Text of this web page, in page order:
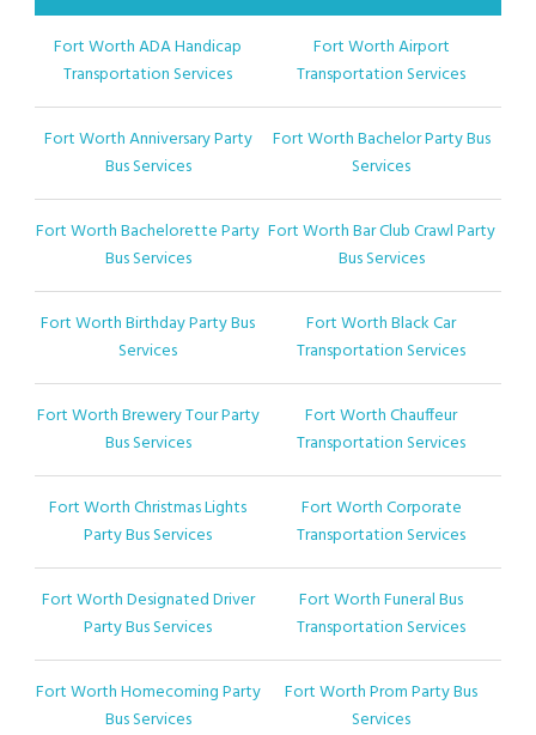
Fort Worth ADA Handicap
Transportation Services
Fort Worth Airport
Transportation Services
Fort Worth Anniversary Party
Bus Services
Fort Worth Bachelor Party Bus
Services
Fort Worth Bachelorette Party
Bus Services
Fort Worth Bar Club Crawl Party
Bus Services
Fort Worth Birthday Party Bus
Services
Fort Worth Black Car
Transportation Services
Fort Worth Brewery Tour Party
Bus Services
Fort Worth Chauffeur
Transportation Services
Fort Worth Christmas Lights
Party Bus Services
Fort Worth Corporate
Transportation Services
Fort Worth Designated Driver
Party Bus Services
Fort Worth Funeral Bus
Transportation Services
Fort Worth Homecoming Party
Bus Services
Fort Worth Prom Party Bus
Services